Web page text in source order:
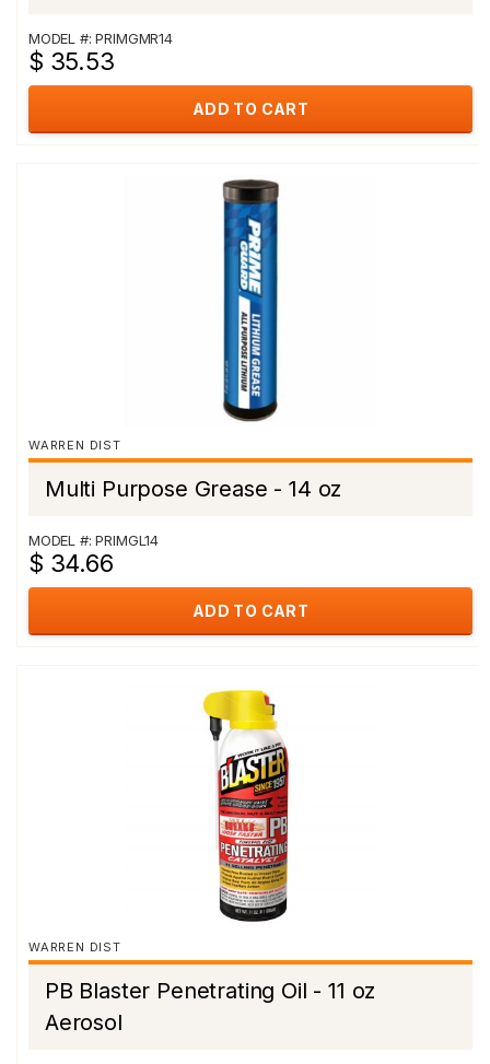
MODEL #: PRIMGMR14
$ 35.53
ADD TO CART
WARREN DIST
Multi Purpose Grease - 14 oz
MODEL #: PRIMGL14
$ 34.66
ADD TO CART
WARREN DIST
PB Blaster Penetrating Oil - 11 oz
Aerosol